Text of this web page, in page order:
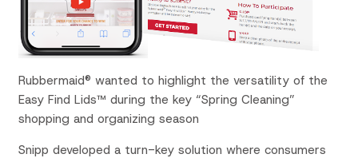
Rubbermaid® wanted to highlight the versatility of the
Easy Find Lids™ during the key “Spring Cleaning”
shopping and organizing season
Snipp developed a turn-key solution where consumers